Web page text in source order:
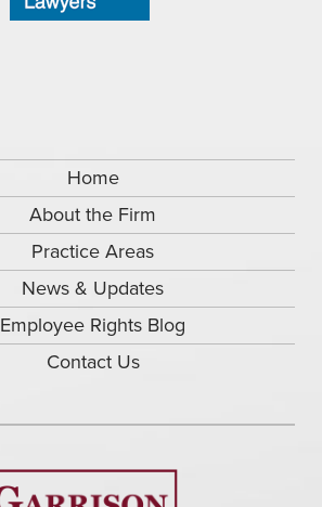
Home
About the Firm
Practice Areas
News & Updates
Employee Rights Blog
Contact Us